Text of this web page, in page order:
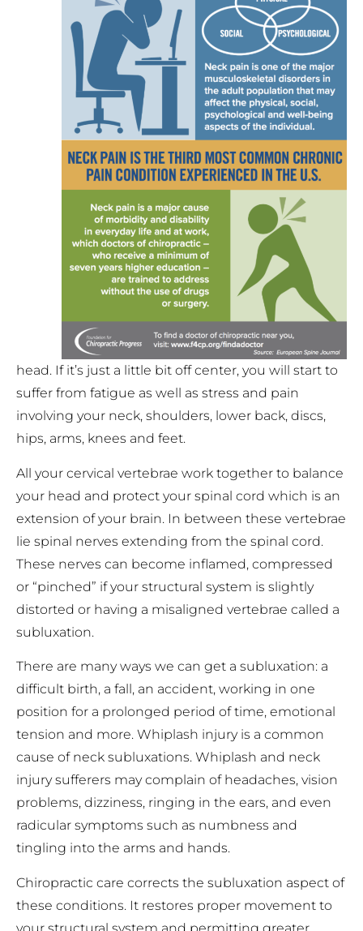
head. If it’s just a little bit off center, you will start to
suffer from fatigue as well as stress and pain
involving your neck, shoulders, lower back, discs,
hips, arms, knees and feet.
All your cervical vertebrae work together to balance
your head and protect your spinal cord which is an
extension of your brain. In between these vertebrae
lie spinal nerves extending from the spinal cord.
These nerves can become inflamed, compressed
or “pinched” if your structural system is slightly
distorted or having a misaligned vertebrae called a
subluxation.
There are many ways we can get a subluxation: a
difficult birth, a fall, an accident, working in one
position for a prolonged period of time, emotional
tension and more. Whiplash injury is a common
cause of neck subluxations. Whiplash and neck
injury sufferers may complain of headaches, vision
problems, dizziness, ringing in the ears, and even
radicular symptoms such as numbness and
tingling into the arms and hands.
Chiropractic care corrects the subluxation aspect of
these conditions. It restores proper movement to
your structural system and permitting greater